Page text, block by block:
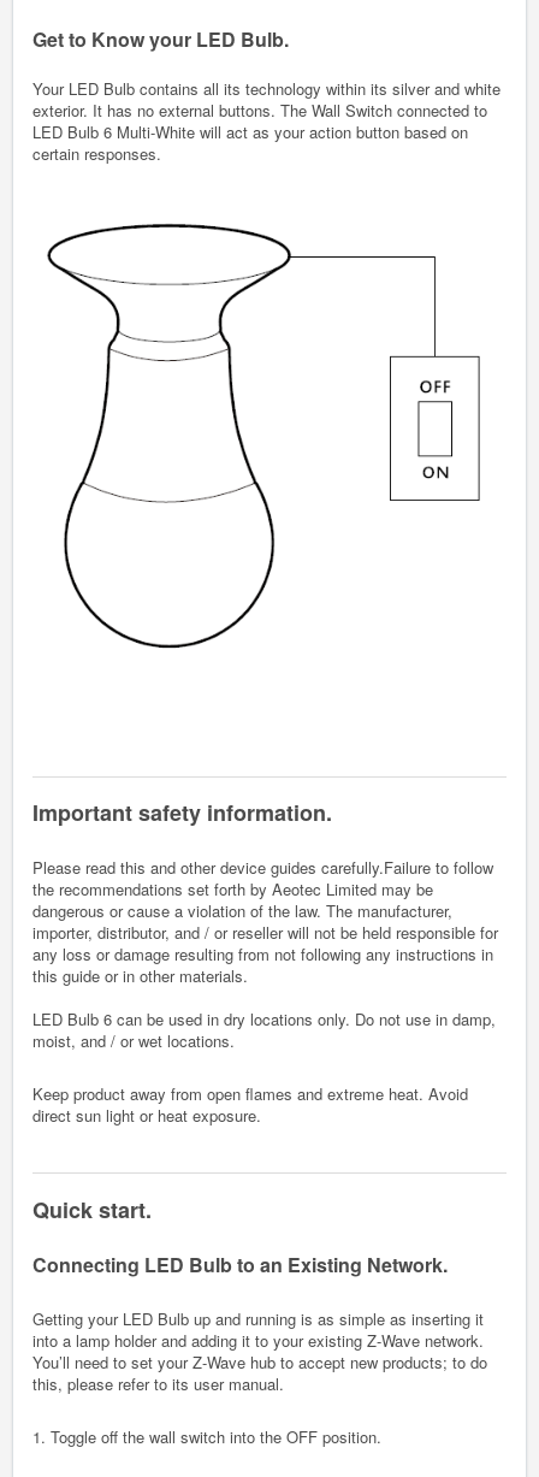
Get to Know your LED Bulb.
Your LED Bulb contains all its technology within its silver and white
exterior. It has no external buttons. The Wall Switch connected to
LED Bulb 6 Multi-White will act as your action button based on
certain responses.
Important safety information.
Please read this and other device guides carefully.Failure to follow
the recommendations set forth by Aeotec Limited may be
dangerous or cause a violation of the law. The manufacturer,
importer, distributor, and / or reseller will not be held responsible for
any loss or damage resulting from not following any instructions in
this guide or in other materials.
LED Bulb 6 can be used in dry locations only. Do not use in damp,
moist, and / or wet locations.
Keep product away from open flames and extreme heat. Avoid
direct sun light or heat exposure.
Quick start.
Connecting LED Bulb to an Existing Network.
Getting your LED Bulb up and running is as simple as inserting it
into a lamp holder and adding it to your existing Z-Wave network.
You’ll need to set your Z-Wave hub to accept new products; to do
this, please refer to its user manual.
1. Toggle off the wall switch into the OFF position.